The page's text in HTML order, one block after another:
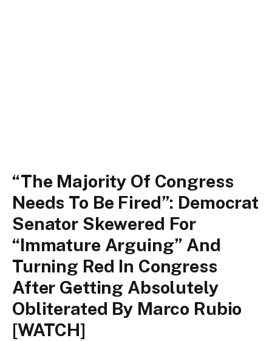
“The Majority Of Congress
Needs To Be Fired”: Democrat
Senator Skewered For
“Immature Arguing” And
Turning Red In Congress
After Getting Absolutely
Obliterated By Marco Rubio
[WATCH]